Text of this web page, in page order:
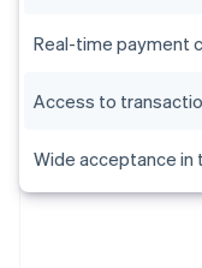
Real-time payment
Access to
Wide acceptance in